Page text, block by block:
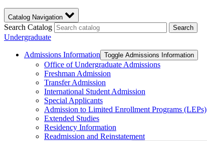
Catalog Navigation
Search Catalog Search
Undergraduate
Admissions Information Toggle Admissions Information
Office of Undergraduate Admissions
Freshman Admission
Transfer Admission
International Student Admission
Special Applicants
Admission to Limited Enrollment Programs (LEPs)
Extended Studies
Residency Information
Readmission and Reinstatement